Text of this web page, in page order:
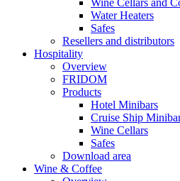
Water Heaters
Safes
Resellers and distributors
Hospitality
Overview
FRIDOM
Products
Hotel Minibars
Cruise Ship
Wine Cellars
Safes
Download area
Wine & Coffee